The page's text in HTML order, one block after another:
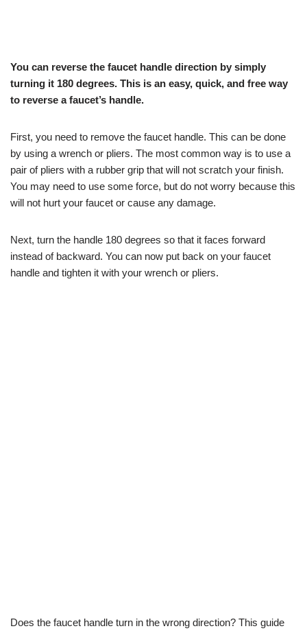
You can reverse the faucet handle direction by simply
turning it 180 degrees. This is an easy, quick, and free way
to reverse a faucet’s handle.
First, you need to remove the faucet handle. This can be done
by using a wrench or pliers. The most common way is to use a
pair of pliers with a rubber grip that will not scratch your finish.
You may need to use some force, but do not worry because this
will not hurt your faucet or cause any damage.
Next, turn the handle 180 degrees so that it faces forward
instead of backward. You can now put back on your faucet
handle and tighten it with your wrench or pliers.
Does the faucet handle turn in the wrong direction? This guide